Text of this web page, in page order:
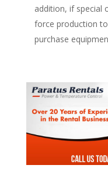
addition, if special
force production
purchase